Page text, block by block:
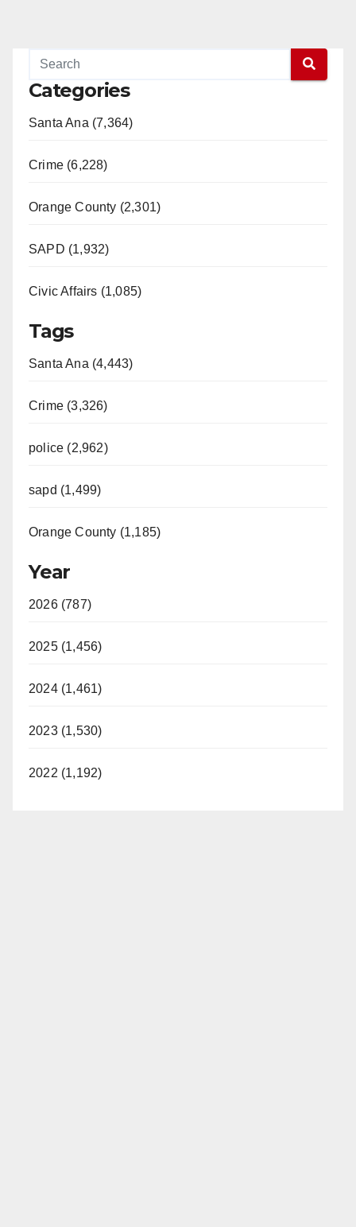
Categories
Santa Ana (7,364)
Crime (6,228)
Orange County (2,301)
SAPD (1,932)
Civic Affairs (1,085)
Tags
Santa Ana (4,443)
Crime (3,326)
police (2,962)
sapd (1,499)
Orange County (1,185)
Year
2026 (787)
2025 (1,456)
2024 (1,461)
2023 (1,530)
2022 (1,192)